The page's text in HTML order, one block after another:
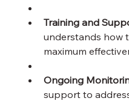
Training and
understands how
maximum
Ongoing
support to